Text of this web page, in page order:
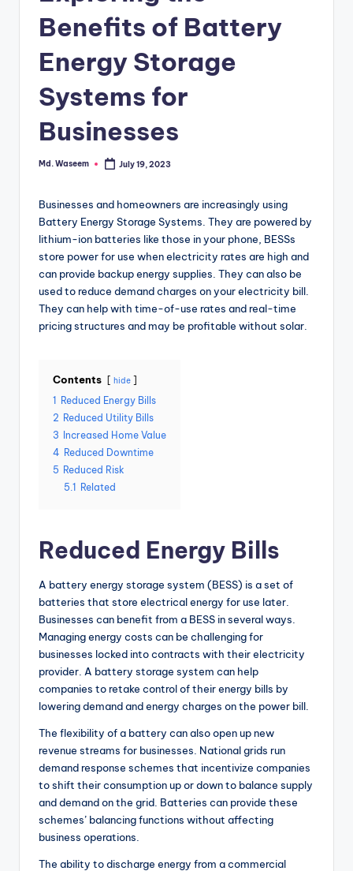
Benefits of Battery
Energy Storage
Systems for
Businesses
Posted
Md. Waseem July 19, 2023
Businesses and homeowners are increasingly using
Battery Energy Storage Systems. They are powered by
lithium-ion batteries like those in your phone, BESSs
store power for use when electricity rates are high and
can provide backup energy supplies. They can also be
used to reduce demand charges on your electricity bill.
They can help with time-of-use rates and real-time
pricing structures and may be profitable without solar.
Contents hide
1 Reduced Energy Bills
2 Reduced Utility Bills
3 Increased Home Value
4 Reduced Downtime
5 Reduced Risk
5.1 Related
Reduced Energy Bills
A battery energy storage system (BESS) is a set of
batteries that store electrical energy for use later.
Businesses can benefit from a BESS in several ways.
Managing energy costs can be challenging for
businesses locked into contracts with their electricity
provider. A battery storage system can help
companies to retake control of their energy bills by
lowering demand and energy charges on the power bill.
The flexibility of a battery can also open up new
revenue streams for businesses. National grids run
demand response schemes that incentivize companies
to shift their consumption up or down to balance supply
and demand on the grid. Batteries can provide these
schemes’ balancing functions without affecting
business operations.
The ability to discharge energy from a commercial